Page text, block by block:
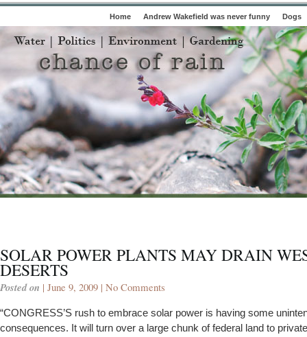
Home Andrew Wakefield was never funny Dogs
SOLAR POWER PLANTS MAY DRAIN
DESERTS
Posted on | June 9, 2009 | No Comments
“CONGRESS’S rush to embrace solar power is having some
consequences. It will turn over a large chunk of federal land to